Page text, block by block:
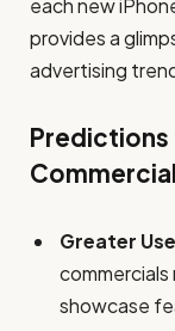
each new
provides a
advertising
Predictions
Greater
showcase